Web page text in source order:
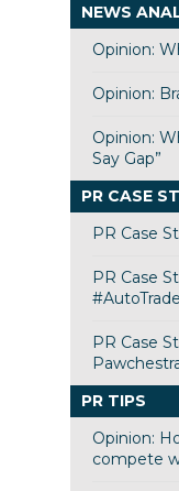
NEWS
Opinion:
Opinion:
Opinion:
Say Gap”
PR CASE
PR Case
PR Case
PR Case
PR TIPS
Opinion:
compete